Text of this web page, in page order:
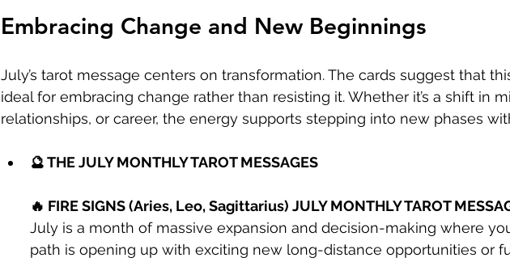
Embracing Change and New Beginnings
July’s tarot message centers on transformation. The cards suggest that
ideal for embracing change rather than resisting it. Whether it’s a shift in
relationships, or career, the energy supports stepping into new phases
🔮 THE JULY MONTHLY TAROT MESSAGES
🔥 FIRE SIGNS (Aries, Leo, Sagittarius) JULY MONTHLY TAROT
July is a month of massive expansion and decision-making where
path is opening up with exciting new long-distance opportunities or